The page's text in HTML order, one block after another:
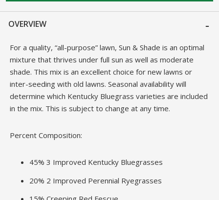
OVERVIEW
For a quality, “all-purpose” lawn, Sun & Shade is an optimal
mixture that thrives under full sun as well as moderate
shade. This mix is an excellent choice for new lawns or
inter-seeding with old lawns. Seasonal availability will
determine which Kentucky Bluegrass varieties are included
in the mix. This is subject to change at any time.
Percent Composition:
45% 3 Improved Kentucky Bluegrasses
20% 2 Improved Perennial Ryegrasses